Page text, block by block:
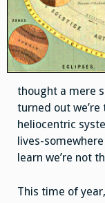
thought a mere
turned out
heliocentric
lives-
learn we’re not
This time of